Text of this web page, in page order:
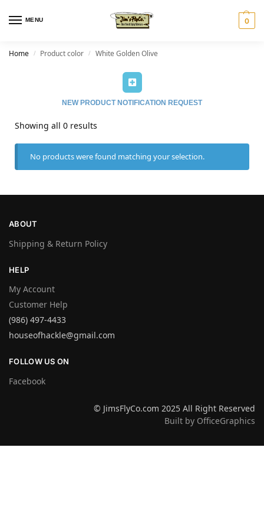
MENU 0
Home / Product color / White Golden Olive
NEW PRODUCT NOTIFICATION REQUEST
Showing all 0 results
No products were found matching your selection.
ABOUT
Shipping & Return Policy
HELP
My Account
Customer Help
(986) 497-4433
houseofhackle@gmail.com
FOLLOW US ON
Facebook
© JimsFlyCo.com 2025 All Right Reserved
Built by OfficeGraphics